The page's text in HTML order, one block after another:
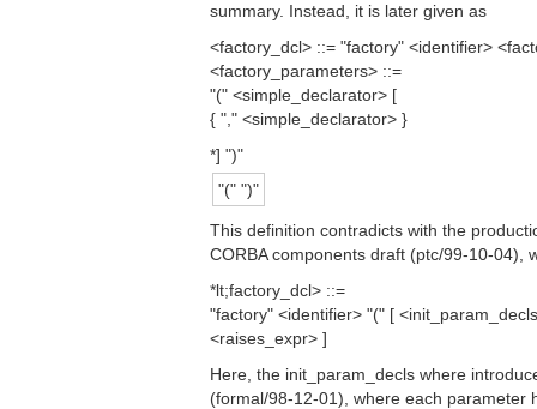
summary. Instead, it is later given as
<factory_dcl> ::= "factory" <identifier>
<factory_parameters> ::=
"(" <simple_declarator> [
{ "," <simple_declarator> }
*] ")"
"(" ")"
This definition contradicts with the
CORBA components draft (ptc/99-10-04),
*lt;factory_dcl> ::=
"factory" <identifier> "(" [
<raises_expr> ]
Here, the init_param_decls where
(formal/98-12-01), where each parameter